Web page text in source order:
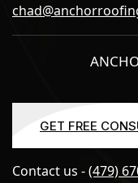
GET FREE
GET FREE
Contact us -(479)